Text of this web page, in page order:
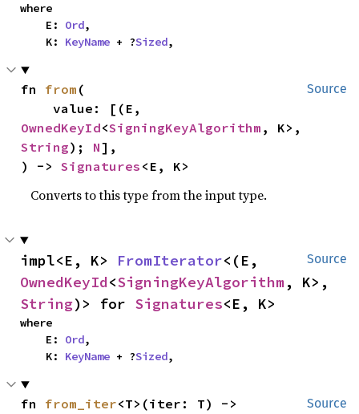
where
    E:
Ord,
    K:
KeyName + ?Sized,
Source
fn from (
OwnedKeyId<SigningKeyAlgorithm
String); N],
) -> Signatures <E, K>
Converts to this type from the input type.
Source
impl<E, K> FromIterator
OwnedKeyId<SigningKeyAlgorithm
String)> for Signatures<E, K>
where
    E:
Ord,
    K:
KeyName + ?Sized,
Source
fn from_iter